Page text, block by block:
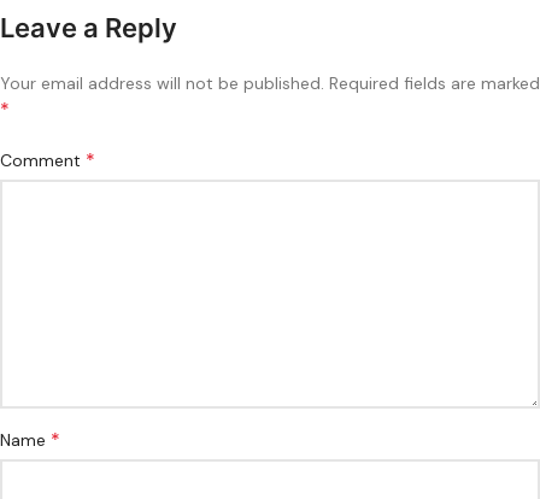
Leave a Reply
Your email address will not be published. Required fields are marked
*
Comment *
Name *